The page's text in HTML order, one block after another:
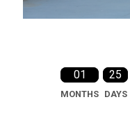
01
MONTHS
25
DAYS